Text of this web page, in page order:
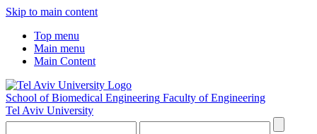
Skip to main content
Top menu
Main menu
Main Content
School of Biomedical Engineering Faculty of Engineering
Tel Aviv University